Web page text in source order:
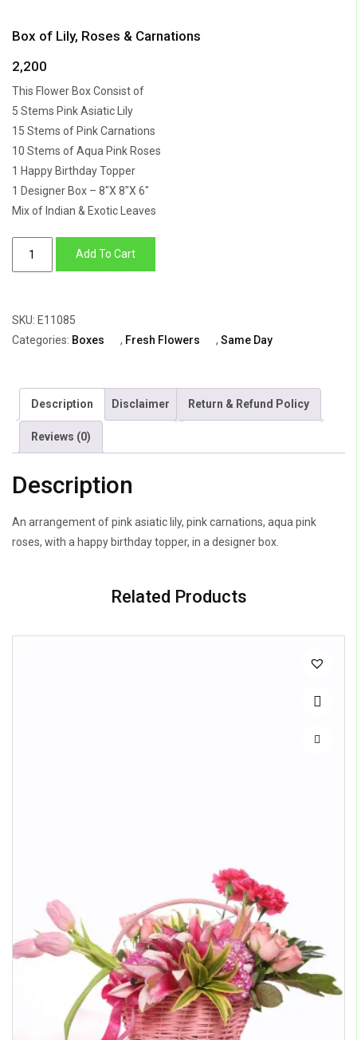
Box of Lily, Roses & Carnations
2,200
This Flower Box Consist of
5 Stems Pink Asiatic Lily
15 Stems of Pink Carnations
10 Stems of Aqua Pink Roses
1 Happy Birthday Topper
1 Designer Box – 8″X 8″X 6″
Mix of Indian & Exotic Leaves
&
Carnations
Add To Cart
SKU: E11085
Categories: Boxes , Fresh Flowers , Same Day
Description Disclaimer Return & Refund Policy
Reviews (0)
Description
An arrangement of pink asiatic lily, pink carnations, aqua pink
roses, with a happy birthday topper, in a designer box.
Related Products